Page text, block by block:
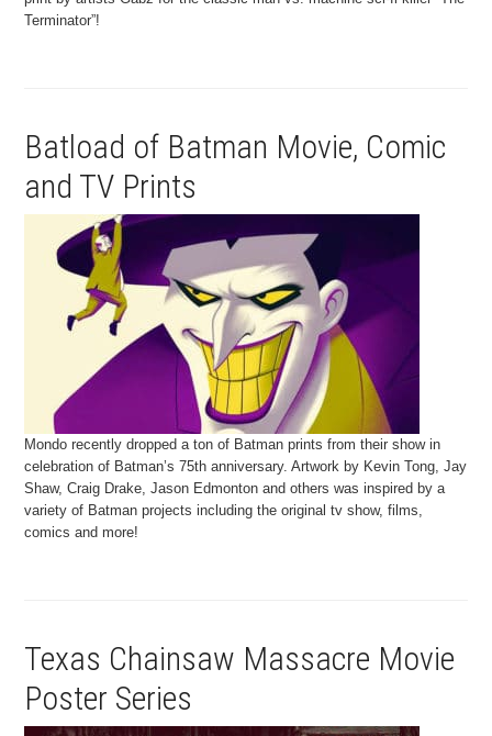
Terminator”!
Batload of Batman Movie, Comic
and TV Prints
Mondo recently dropped a ton of Batman prints from their show in
celebration of Batman’s 75th anniversary. Artwork by Kevin Tong, Jay
Shaw, Craig Drake, Jason Edmonton and others was inspired by a
variety of Batman projects including the original tv show, films,
comics and more!
Texas Chainsaw Massacre Movie
Poster Series